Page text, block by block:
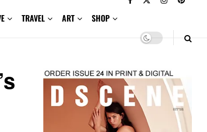
TRAVEL ART SHOP